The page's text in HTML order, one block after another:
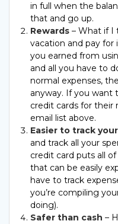
in full when the
that and go up.
Rewards – What if I
vacation and pay
you earned from
and all you have to
normal expenses,
anyway. If you want
credit cards for their
email list above.
Easier to track
and track all your
credit card puts all
that can be easily
have to track
you’re compiling
doing).
Safer than cash –